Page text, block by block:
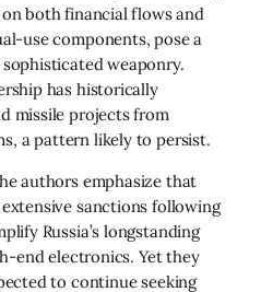
both financial flows and
use components, pose a
weaponry.
has historically
missile projects from
a pattern likely to persist.
authors emphasize that
sanctions following
Russia’s longstanding
end electronics. Yet they
to continue seeking